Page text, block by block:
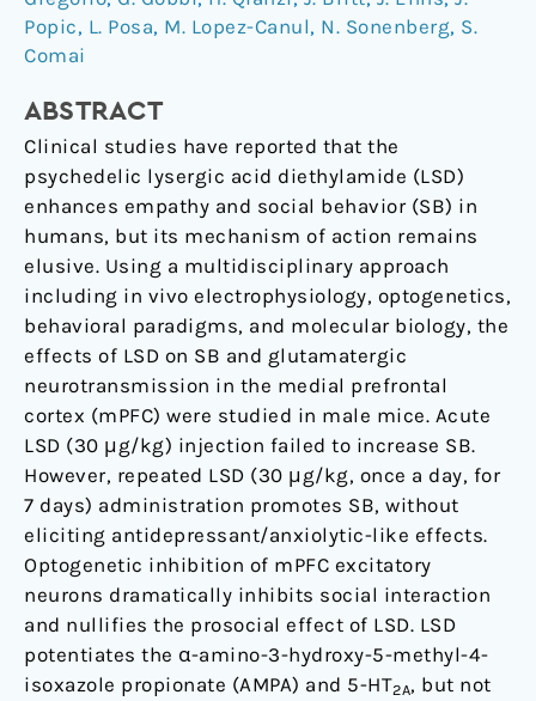
Popic, L. Posa, M. Lopez-Canul, N. Sonenberg, S.
Comai
ABSTRACT
Clinical studies have reported that the
psychedelic lysergic acid diethylamide (LSD)
enhances empathy and social behavior (SB) in
humans, but its mechanism of action remains
elusive. Using a multidisciplinary approach
including in vivo electrophysiology, optogenetics,
behavioral paradigms, and molecular biology, the
effects of LSD on SB and glutamatergic
neurotransmission in the medial prefrontal
cortex (mPFC) were studied in male mice. Acute
LSD (30 μg/kg) injection failed to increase SB.
However, repeated LSD (30 μg/kg, once a day, for
7 days) administration promotes SB, without
eliciting antidepressant/anxiolytic-like effects.
Optogenetic inhibition of mPFC excitatory
neurons dramatically inhibits social interaction
and nullifies the prosocial effect of LSD. LSD
potentiates the α-amino-3-hydroxy-5-methyl-4-
isoxazole propionate (AMPA) and 5-HT2A, but not
the
excitatory